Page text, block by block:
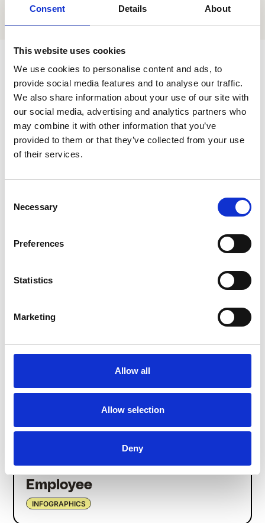
Consent Details About
This website uses cookies
We use cookies to personalise content and ads, to
provide social media features and to analyse our traffic.
We also share information about your use of our site with
our social media, advertising and analytics partners who
may combine it with other information that you’ve
provided to them or that they’ve collected from your use
of their services.
Selection
Necessary
Preferences
Statistics
Marketing
Allow all
Allow selection
Deny
There's more
Related Articles
Attract and Retain Employees
The Evolution of the Frontline
Employee
INFOGRAPHICS